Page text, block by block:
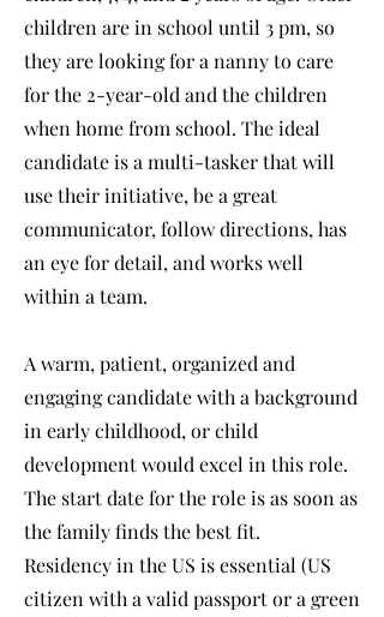
children are in school until 3 pm, so
they are looking for a nanny to care
for the 2-year-old and the children
when home from school. The ideal
candidate is a multi-tasker that will
use their initiative, be a great
communicator, follow directions, has
an eye for detail, and works well
within a team.
A warm, patient, organized and
engaging candidate with a background
in early childhood, or child
development would excel in this role.
The start date for the role is as soon as
the family finds the best fit.
Residency in the US is essential (US
citizen with a valid passport or a green